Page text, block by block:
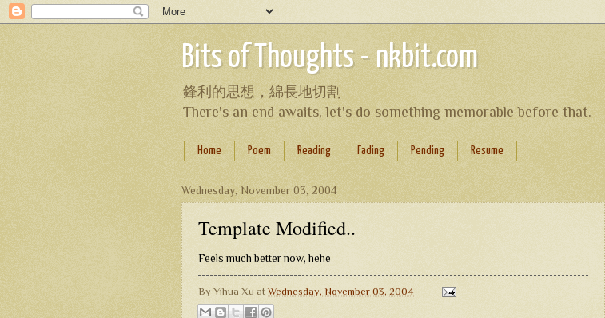
Bits of Thoughts - nkbit.com
鋒利的思想，綿長地切割
There's an end awaits, let's do something memorable before that.
Home Poem Reading Fading Pending Resume
Wednesday, November 03, 2004
Template Modified..
Feels much better now, hehe
By Yihua Xu atWednesday, November 03, 2004